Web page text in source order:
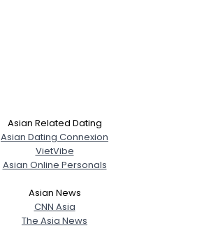
Asian Related Dating
Asian Dating Connexion
VietVibe
Asian Online Personals
Asian News
CNN Asia
The Asia News